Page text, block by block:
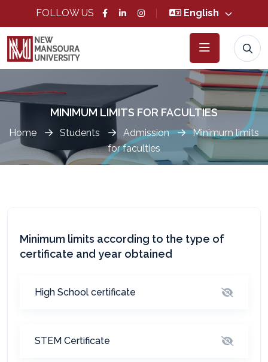
FOLLOW US English
MINIMUM LIMITS FOR FACULTIES
Home Students Admission
Minimum limits
for faculties
Minimum limits according to the type of
certificate and year obtained
High School certificate
STEM Certificate المساعد الذكي (NMU)